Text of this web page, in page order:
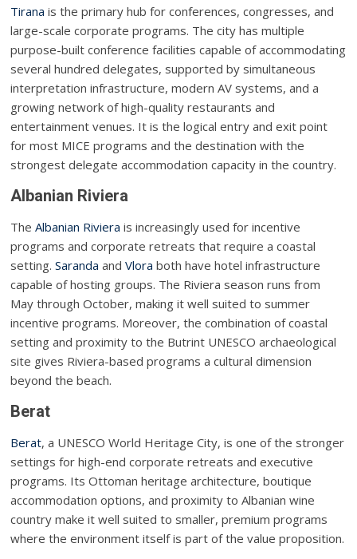
Tirana is the primary hub for conferences, congresses, and
large-scale corporate programs. The city has multiple
purpose-built conference facilities capable of accommodating
several hundred delegates, supported by simultaneous
interpretation infrastructure, modern AV systems, and a
growing network of high-quality restaurants and
entertainment venues. It is the logical entry and exit point
for most MICE programs and the destination with the
strongest delegate accommodation capacity in the country.
Albanian Riviera
TheAlbanian Riviera is increasingly used for incentive
programs and corporate retreats that require a coastal
setting.Saranda andVlora both have hotel infrastructure
capable of hosting groups. The Riviera season runs from
May through October, making it well suited to summer
incentive programs. Moreover, the combination of coastal
setting and proximity to the Butrint UNESCO archaeological
site gives Riviera-based programs a cultural dimension
beyond the beach.
Berat
Berat, a UNESCO World Heritage City, is one of the stronger
settings for high-end corporate retreats and executive
programs. Its Ottoman heritage architecture, boutique
accommodation options, and proximity to Albanian wine
country make it well suited to smaller, premium programs
where the environment itself is part of the value proposition.